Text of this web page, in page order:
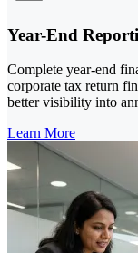
Year-End
Complete year-end
corporate tax return
better visibility into
Learn More